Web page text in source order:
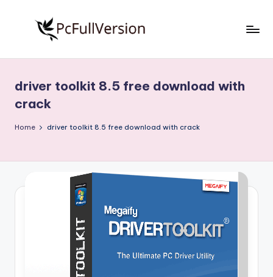
S
o
f
Free
Download
Full
driver toolkit 8.5 free download with
crack
Home driver toolkit 8.5 free download with crack